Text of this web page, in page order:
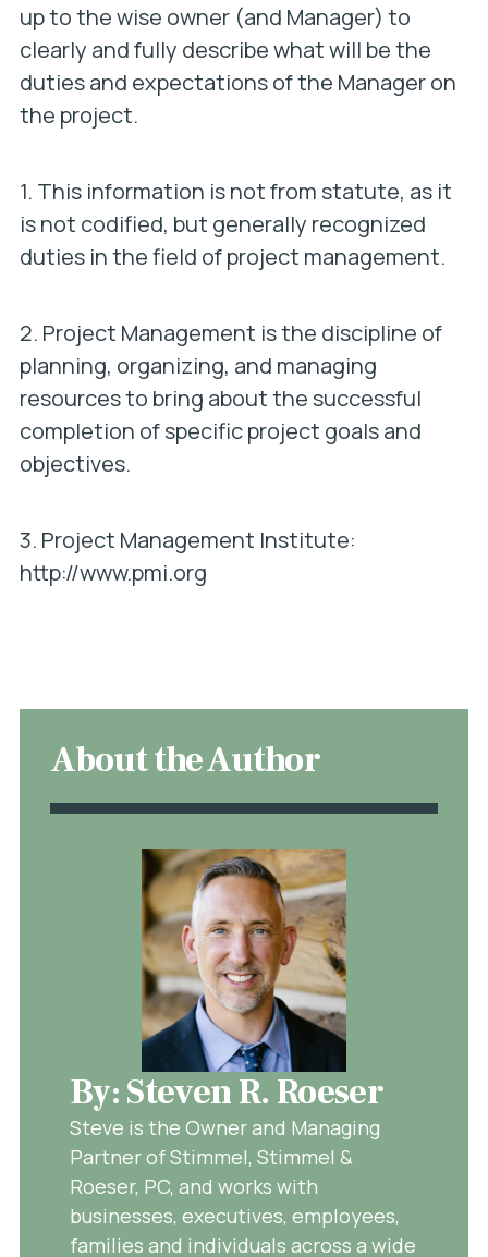
up to the wise owner (and Manager) to
clearly and fully describe what will be the
duties and expectations of the Manager on
the project.
1. This information is not from statute, as it
is not codified, but generally recognized
duties in the field of project management.
2. Project Management is the discipline of
planning, organizing, and managing
resources to bring about the successful
completion of specific project goals and
objectives.
3. Project Management Institute:
http://www.pmi.org
About the Author
By: Steven R. Roeser
Steve is the Owner and Managing
Partner of Stimmel, Stimmel &
Roeser, PC, and works with
businesses, executives, employees,
families and individuals across a wide